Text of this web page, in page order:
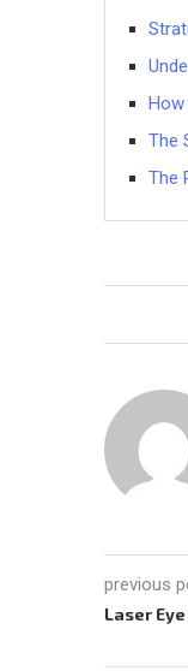
How
The
The
previous
Laser